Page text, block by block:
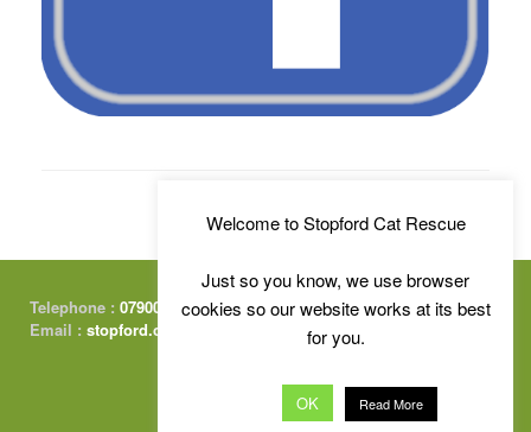
Telephone : 07900 415674
Email : stopford.cats@gmail.com
Free Charity Website Hosting :
Welcome to Stopford Cat Rescue
Just so you know, we use browser
cookies so our website works at its best
for you.
OK Read More